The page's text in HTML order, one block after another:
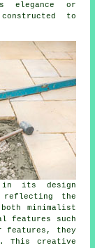
elegance or
to
its design
reflecting the
minimalist
features such
they
This creative